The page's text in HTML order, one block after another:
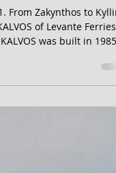
Tribute and
From Zakynthos to